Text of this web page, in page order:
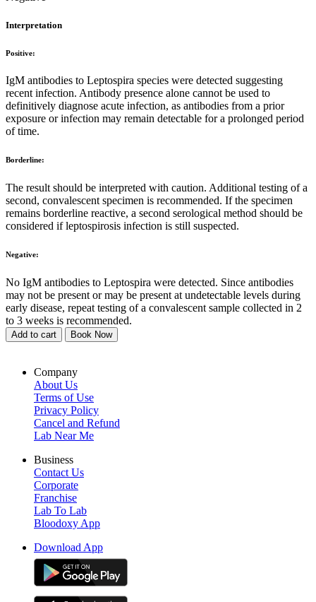
Interpretation
Positive:
IgM antibodies to Leptospira species were detected suggesting
recent infection. Antibody presence alone cannot be used to
definitively diagnose acute infection, as antibodies from a prior
exposure or infection may remain detectable for a prolonged period
of time.
Borderline:
The result should be interpreted with caution. Additional testing of a
second, convalescent specimen is recommended. If the specimen
remains borderline reactive, a second serological method should be
considered if leptospirosis infection is still suspected.
Negative:
No IgM antibodies to Leptospira were detected. Since antibodies
may not be present or may be present at undetectable levels during
early disease, repeat testing of a convalescent sample collected in 2
to 3 weeks is recommended.
Add to cart Book Now
Company
About Us
Terms of Use
Privacy Policy
Cancel and Refund
Lab Near Me
Business
Contact Us
Corporate
Franchise
Lab To Lab
Bloodoxy App
Download App